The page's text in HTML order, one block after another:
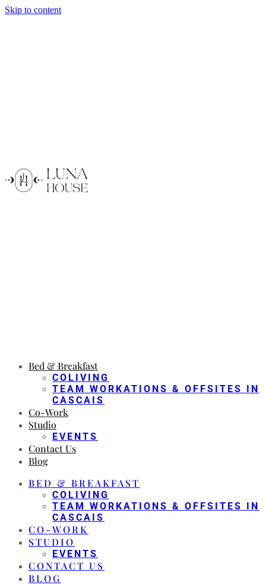
Skip to content
Bed & Breakfast
COLIVING
TEAM WORKATIONS & OFFSITES IN
CASCAIS
Co-Work
Studio
EVENTS
Contact Us
Blog
BED & BREAKFAST
COLIVING
TEAM WORKATIONS & OFFSITES IN
CASCAIS
CO-WORK
STUDIO
EVENTS
CONTACT US
BLOG